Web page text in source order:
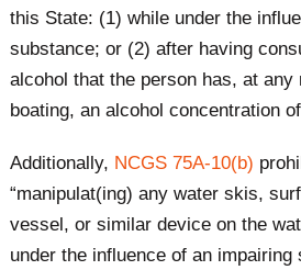
this State: (1) while under the
substance; or (2) after having
alcohol that the person has, at
boating, an alcohol concentration
Additionally, NCGS 75A-10(b)
“manipulat(ing) any water skis,
vessel, or similar device on the
under the influence of an impairing